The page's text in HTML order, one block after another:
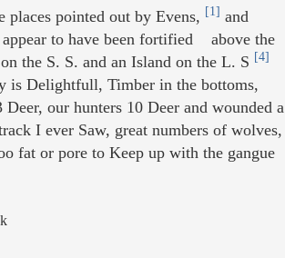
pointed out by Evens, [1] and
to have been fortified above the
the S. S. and an Island on the L. S [4]
Delightfull, Timber in the bottoms,
our hunters 10 Deer and wounded a
I ever Saw, great numbers of wolves,
fat or pore to Keep up with the gangue